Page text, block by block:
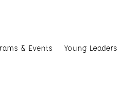
& Events Young Leaders